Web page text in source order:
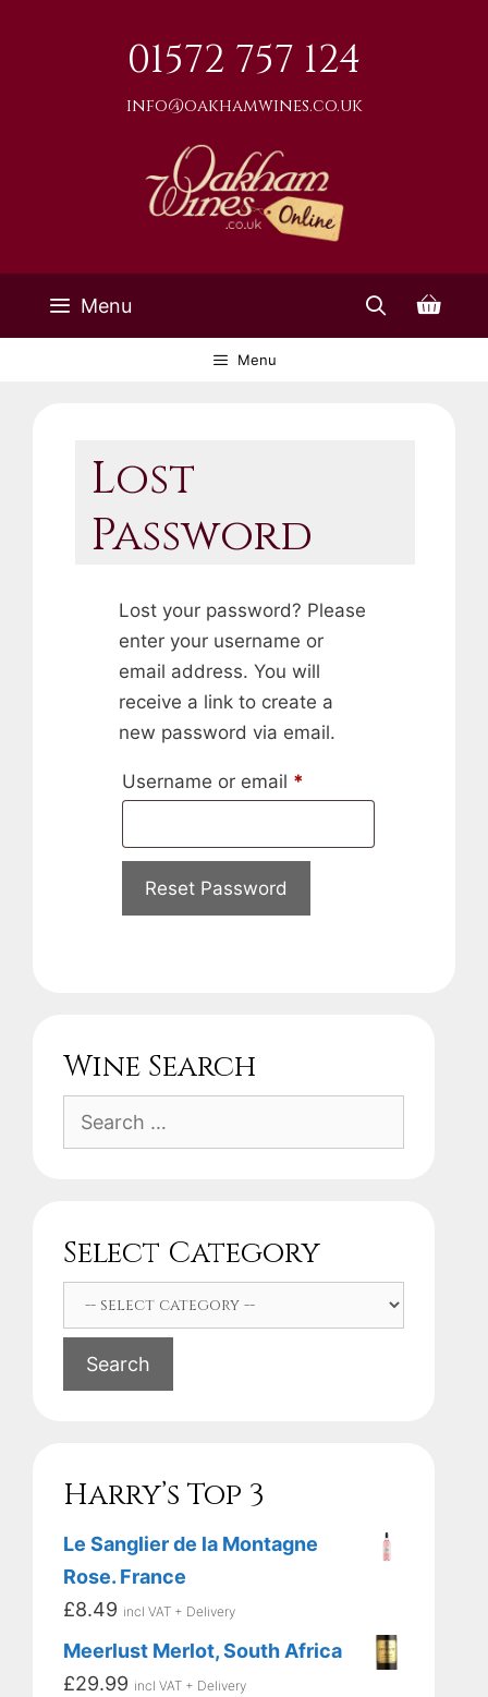
01572 757 124
info@oakhamwines.co.uk
Menu
Menu
Lost
Password
Lost your password? Please
enter your username or
email address. You will
receive a link to create a
new password via email.
Username or email *
Reset Password
Wine Search
Search
for:
Select Category
Search
Harry’s Top 3
Le Sanglier de la Montagne
Rose. France
£8.49 incl VAT + Delivery
Meerlust Merlot, South Africa
£29.99 incl VAT + Delivery